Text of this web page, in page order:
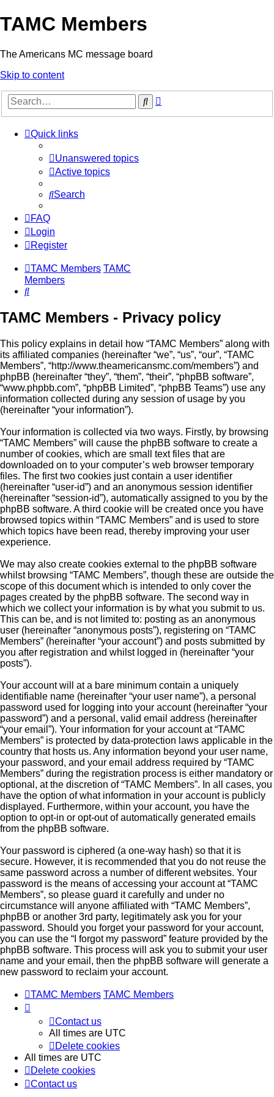
TAMC Members
The Americans MC message board
Skip to content
Search
Quick links
Unanswered topics
Active topics
Search
FAQ
Login
Register
TAMC Members TAMC
Members
Search
TAMC Members - Privacy policy
This policy explains in detail how “TAMC Members” along with
its affiliated companies (hereinafter “we”, “us”, “our”, “TAMC
Members”, “http://www.theamericansmc.com/members”) and
phpBB (hereinafter “they”, “them”, “their”, “phpBB software”,
“www.phpbb.com”, “phpBB Limited”, “phpBB Teams”) use any
information collected during any session of usage by you
(hereinafter “your information”).
Your information is collected via two ways. Firstly, by browsing
“TAMC Members” will cause the phpBB software to create a
number of cookies, which are small text files that are
downloaded on to your computer’s web browser temporary
files. The first two cookies just contain a user identifier
(hereinafter “user-id”) and an anonymous session identifier
(hereinafter “session-id”), automatically assigned to you by the
phpBB software. A third cookie will be created once you have
browsed topics within “TAMC Members” and is used to store
which topics have been read, thereby improving your user
experience.
We may also create cookies external to the phpBB software
whilst browsing “TAMC Members”, though these are outside the
scope of this document which is intended to only cover the
pages created by the phpBB software. The second way in
which we collect your information is by what you submit to us.
This can be, and is not limited to: posting as an anonymous
user (hereinafter “anonymous posts”), registering on “TAMC
Members” (hereinafter “your account”) and posts submitted by
you after registration and whilst logged in (hereinafter “your
posts”).
Your account will at a bare minimum contain a uniquely
identifiable name (hereinafter “your user name”), a personal
password used for logging into your account (hereinafter “your
password”) and a personal, valid email address (hereinafter
“your email”). Your information for your account at “TAMC
Members” is protected by data-protection laws applicable in the
country that hosts us. Any information beyond your user name,
your password, and your email address required by “TAMC
Members” during the registration process is either mandatory or
optional, at the discretion of “TAMC Members”. In all cases, you
have the option of what information in your account is publicly
displayed. Furthermore, within your account, you have the
option to opt-in or opt-out of automatically generated emails
from the phpBB software.
Your password is ciphered (a one-way hash) so that it is
secure. However, it is recommended that you do not reuse the
same password across a number of different websites. Your
password is the means of accessing your account at “TAMC
Members”, so please guard it carefully and under no
circumstance will anyone affiliated with “TAMC Members”,
phpBB or another 3rd party, legitimately ask you for your
password. Should you forget your password for your account,
you can use the “I forgot my password” feature provided by the
phpBB software. This process will ask you to submit your user
name and your email, then the phpBB software will generate a
new password to reclaim your account.
TAMC Members TAMC Members
Contact us
All times are UTC
Delete cookies
All times are UTC
Delete cookies
Contact us